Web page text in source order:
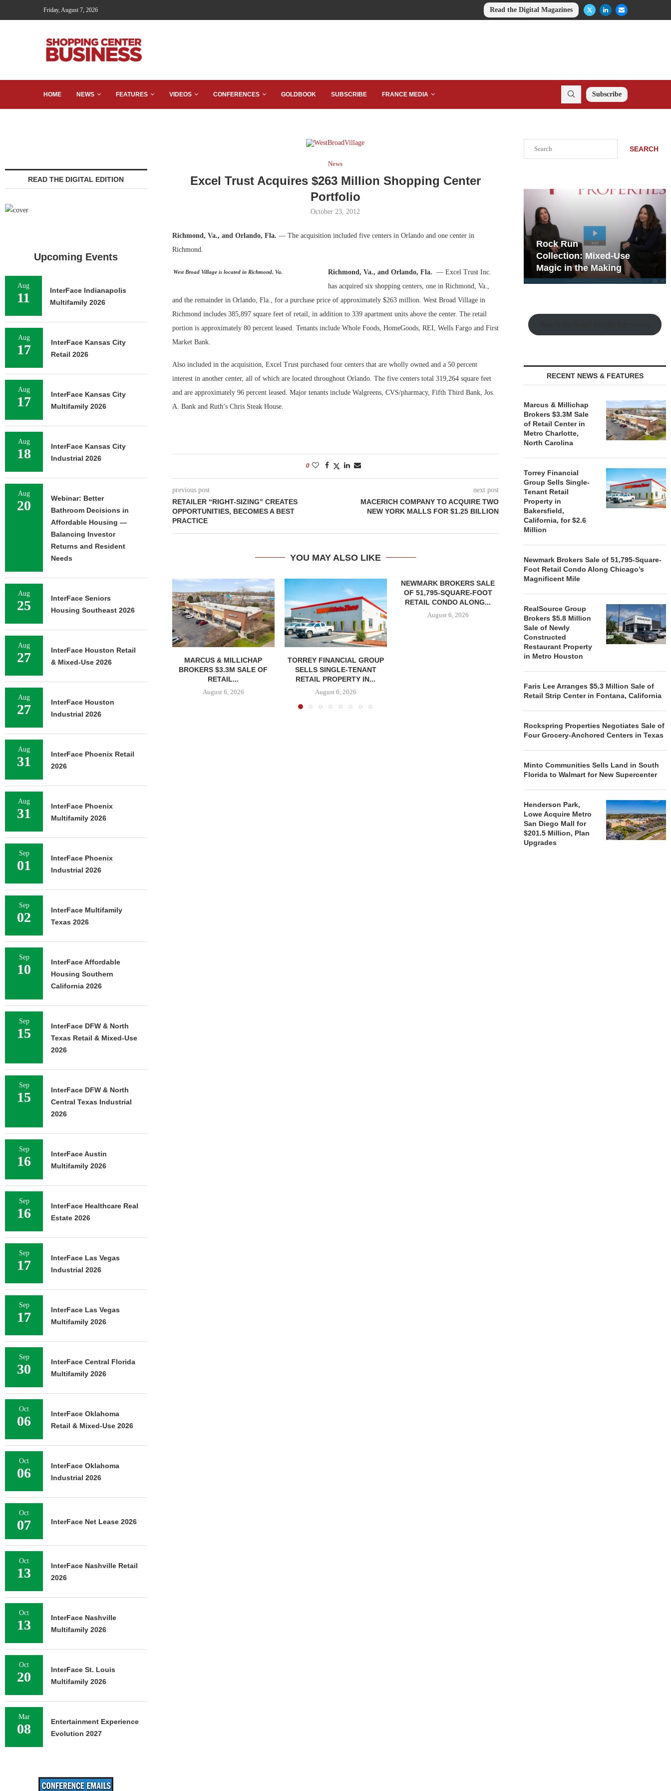
Friday, August 7, 2026 Read the Digital Magazines
HOME NEWS FEATURES VIDEOS CONFERENCES GOLDBOOK SUBSCRIBE FRANCE MEDIA Subscribe
News
Excel Trust Acquires $263 Million Shopping Center
Portfolio
October 23, 2012
Richmond, Va., and Orlando, Fla. — The acquisition included five centers in Orlando and one center in
Richmond.
West Broad Village is located in Richmond, Va. Richmond, Va., and Orlando, Fla. — Excel Trust Inc.
has acquired six shopping centers, one in Richmond, Va.,
and the remainder in Orlando, Fla., for a purchase price of approximately $263 million. West Broad Village in
Richmond includes 385,897 square feet of retail, in addition to 339 apartment units above the center. The retail
portion is approximately 80 percent leased. Tenants include Whole Foods, HomeGoods, REI, Wells Fargo and First
Market Bank.
Also included in the acquisition, Excel Trust purchased four centers that are wholly owned and a 50 percent
interest in another center, all of which are located throughout Orlando. The five centers total 319,264 square feet
and are approximately 96 percent leased. Major tenants include Walgreens, CVS/pharmacy, Fifth Third Bank, Jos.
A. Bank and Ruth’s Chris Steak House.
0
previous post
RETAILER “RIGHT-SIZING” CREATES
OPPORTUNITIES, BECOMES A BEST
PRACTICE
next post
MACERICH COMPANY TO ACQUIRE TWO
NEW YORK MALLS FOR $1.25 BILLION
YOU MAY ALSO LIKE
MARCUS & MILLICHAP
BROKERS $3.3M SALE OF
RETAIL...
August 6, 2026
TORREY FINANCIAL GROUP
SELLS SINGLE-TENANT
RETAIL PROPERTY IN...
August 6, 2026
NEWMARK BROKERS SALE
OF 51,795-SQUARE-FOOT
RETAIL CONDO ALONG...
August 6, 2026
REALSOURCE GROUP
BROKERS $5.8 MILLION SALE
August 5, 2026
MILLION
SEARCH
No...
Rock Run
Collection: Mixed-Use
Magic in the Making
RECENT NEWS & FEATURES
Marcus & Millichap
Brokers $3.3M Sale
of Retail Center in
Metro Charlotte,
North Carolina
Torrey Financial
Group Sells Single-
Tenant Retail
Property in
Bakersfield,
California, for $2.6
Million
Newmark Brokers Sale of 51,795-Square-
Foot Retail Condo Along Chicago’s
Magnificent Mile
RealSource Group
Brokers $5.8 Million
Sale of Newly
Constructed
Restaurant Property
in Metro Houston
Faris Lee Arranges $5.3 Million Sale of
Retail Strip Center in Fontana, California
Rockspring Properties Negotiates Sale of
Four Grocery-Anchored Centers in Texas
Minto Communities Sells Land in South
Florida to Walmart for New Supercenter
Henderson Park,
Lowe Acquire Metro
San Diego Mall for
$201.5 Million, Plan
Upgrades
READ THE DIGITAL EDITION
Upcoming Events
Aug
11
InterFace Indianapolis
Multifamily 2026
Aug
17
InterFace Kansas City
Retail 2026
Aug
17
InterFace Kansas City
Multifamily 2026
Aug
18
InterFace Kansas City
Industrial 2026
Aug
20
Webinar: Better
Bathroom Decisions in
Affordable Housing —
Balancing Investor
Returns and Resident
Needs
Aug
25
InterFace Seniors
Housing Southeast 2026
Aug
27
InterFace Houston Retail
& Mixed-Use 2026
Aug
27
InterFace Houston
Industrial 2026
Aug
31
InterFace Phoenix Retail
2026
Aug
31
InterFace Phoenix
Multifamily 2026
Sep
01
InterFace Phoenix
Industrial 2026
Sep
02
InterFace Multifamily
Texas 2026
Sep
10
InterFace Affordable
Housing Southern
California 2026
Sep
15
InterFace DFW & North
Texas Retail & Mixed-Use
2026
Sep
15
InterFace DFW & North
Central Texas Industrial
2026
Sep
16
InterFace Austin
Multifamily 2026
Sep
16
InterFace Healthcare Real
Estate 2026
Sep
17
InterFace Las Vegas
Industrial 2026
Sep
17
InterFace Las Vegas
Multifamily 2026
Sep
30
InterFace Central Florida
Multifamily 2026
Oct
06
InterFace Oklahoma
Retail & Mixed-Use 2026
Oct
06
InterFace Oklahoma
Industrial 2026
Oct
07 InterFace Net Lease 2026
Oct
13
InterFace Nashville Retail
2026
Oct
13
InterFace Nashville
Multifamily 2026
Oct
20
InterFace St. Louis
Multifamily 2026
Mar
08
Entertainment Experience
Evolution 2027